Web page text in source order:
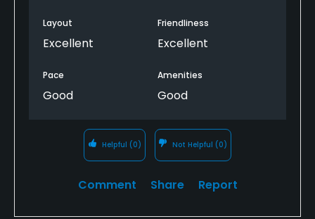
Layout
Excellent
Friendliness
Excellent
Pace
Good
Amenities
Good
Helpful (0) Not Helpful (0)
Comment Share Report